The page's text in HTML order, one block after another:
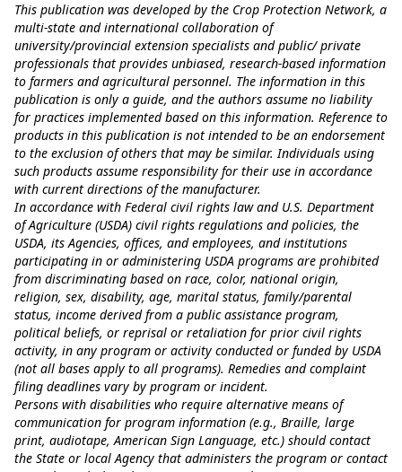
This publication was developed by the Crop Protection Network, a
multi-state and international collaboration of
university/provincial extension specialists and public/ private
professionals that provides unbiased, research-based information
to farmers and agricultural personnel. The information in this
publication is only a guide, and the authors assume no liability
for practices implemented based on this information. Reference to
products in this publication is not intended to be an endorsement
to the exclusion of others that may be similar. Individuals using
such products assume responsibility for their use in accordance
with current directions of the manufacturer.
In accordance with Federal civil rights law and U.S. Department
of Agriculture (USDA) civil rights regulations and policies, the
USDA, its Agencies, offices, and employees, and institutions
participating in or administering USDA programs are prohibited
from discriminating based on race, color, national origin,
religion, sex, disability, age, marital status, family/parental
status, income derived from a public assistance program,
political beliefs, or reprisal or retaliation for prior civil rights
activity, in any program or activity conducted or funded by USDA
(not all bases apply to all programs). Remedies and complaint
filing deadlines vary by program or incident.
Persons with disabilities who require alternative means of
communication for program information (e.g., Braille, large
print, audiotape, American Sign Language, etc.) should contact
the State or local Agency that administers the program or contact